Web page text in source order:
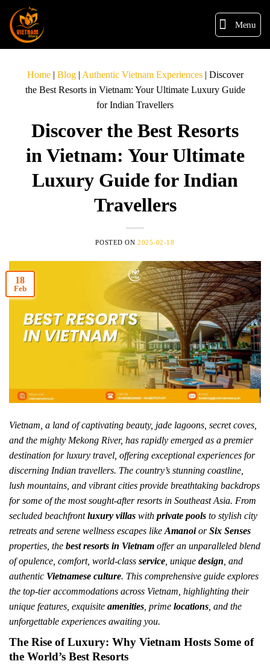
Menu
Home| Blog| Authentic Vietnam Experiences| Discover
the Best Resorts in Vietnam: Your Ultimate Luxury Guide
for Indian Travellers
Discover the Best Resorts
in Vietnam: Your Ultimate
Luxury Guide for Indian
Travellers
POSTED ON 2025-02-18
18
Feb
Vietnam, a land of captivating beauty, jade lagoons, secret coves,
and the mighty Mekong River, has rapidly emerged as a premier
destination for luxury travel, offering exceptional experiences for
discerning Indian travellers. The country’s stunning coastline,
lush mountains, and vibrant cities provide breathtaking backdrops
for some of the most sought-after resorts in Southeast Asia. From
secluded beachfrontluxury villas with private pools to stylish city
retreats and serene wellness escapes like AmanoiorSix Senses
properties, the best resorts in Vietnam offer an unparalleled blend
of opulence, comfort, world-class service , unique design , and
authentic Vietnamese culture. This comprehensive guide explores
the top-tier accommodations across Vietnam, highlighting their
unique features, exquisite amenities , prime locations , and the
unforgettable experiences awaiting you.
The Rise of Luxury: Why Vietnam Hosts Some of
the World’s Best Resorts